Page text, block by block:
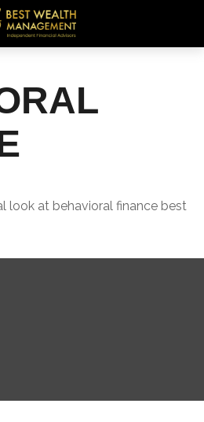
look at behavioral finance best